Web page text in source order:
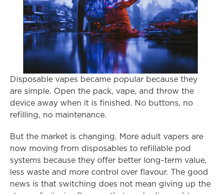
Disposable vapes became popular because they
are simple. Open the pack, vape, and throw the
device away when it is finished. No buttons, no
refilling, no maintenance.
But the market is changing. More adult vapers are
now moving from disposables to refillable pod
systems because they offer better long-term value,
less waste and more control over flavour. The good
news is that switching does not mean giving up the